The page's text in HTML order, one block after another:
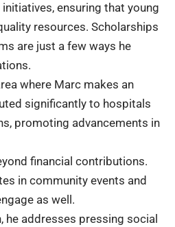
ensuring that young
resources. Scholarships
are just a few ways he
where Marc makes an
significantly to hospitals
promoting advancements in
financial contributions.
in community events and
as well.
he addresses pressing social